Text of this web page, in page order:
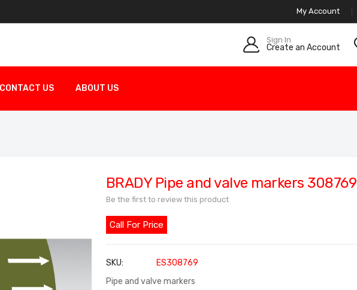
My Account
Sign In
Create an Account
CONTACT US ABOUT US
BRADY Pipe and valve markers 308769
Be the first to review this product
Call For Price
SKU
ES308769
Pipe and valve markers